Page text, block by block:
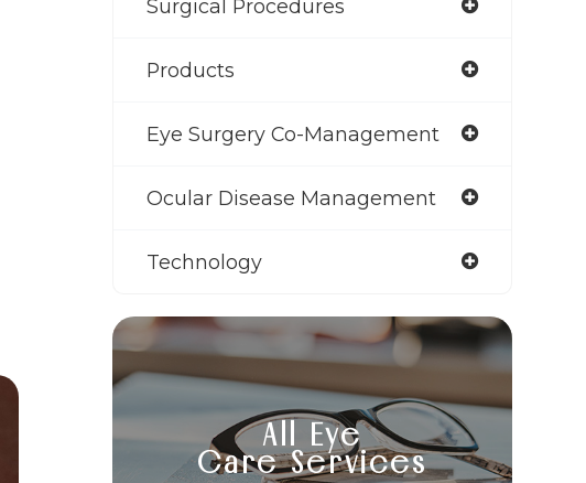
Surgical Procedures
Products
Eye Surgery Co-Management
Ocular Disease Management
Technology
All Eye
Care Services